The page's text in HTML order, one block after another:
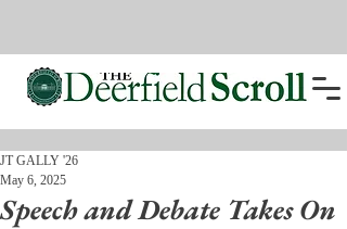
Speech and Debate Takes On
JT GALLY '26
May 6, 2025